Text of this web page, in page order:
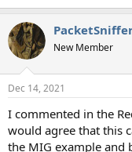
New Member
Dec 14, 2021
I commented in the
would agree that this
the MIG example and